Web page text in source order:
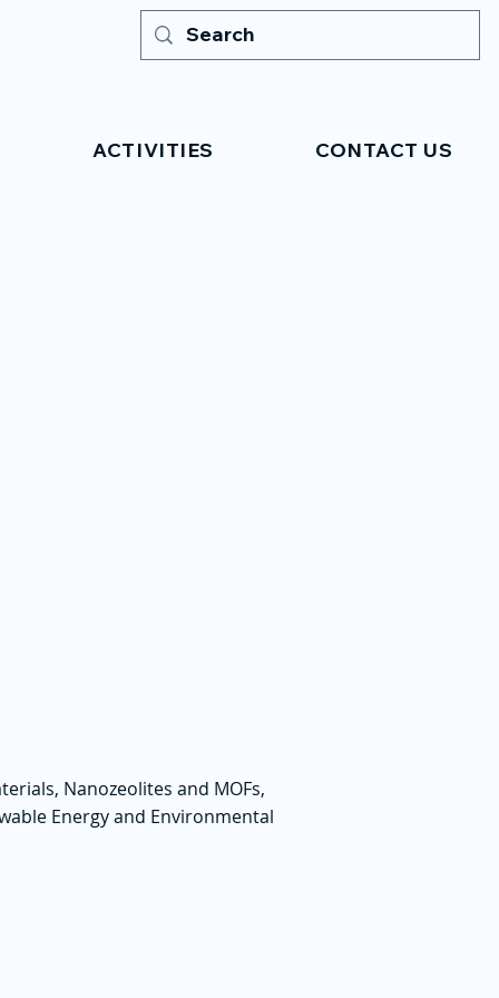
ACTIVITIES CONTACT US
Nanozeolites and MOFs,
Energy and Environmental